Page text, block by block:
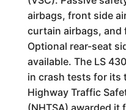
airbags, front side
curtain airbags, and
Optional rear-seat
available. The LS
in crash tests for its
Highway Traffic
(NHTSA) awarded